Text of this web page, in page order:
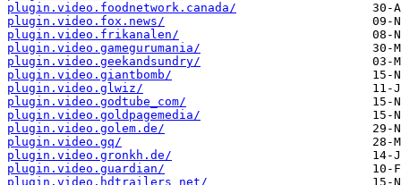
plugin.video.foodnetwork.canada/
plugin.video.fox.news/
plugin.video.frikanalen/
plugin.video.gamegurumania/
plugin.video.geekandsundry/
plugin.video.giantbomb/
plugin.video.glwiz/
plugin.video.godtube_com/
plugin.video.goldpagemedia/
plugin.video.golem.de/
plugin.video.gq/
plugin.video.gronkh.de/
plugin.video.guardian/
plugin.video.hdtrailers_net/